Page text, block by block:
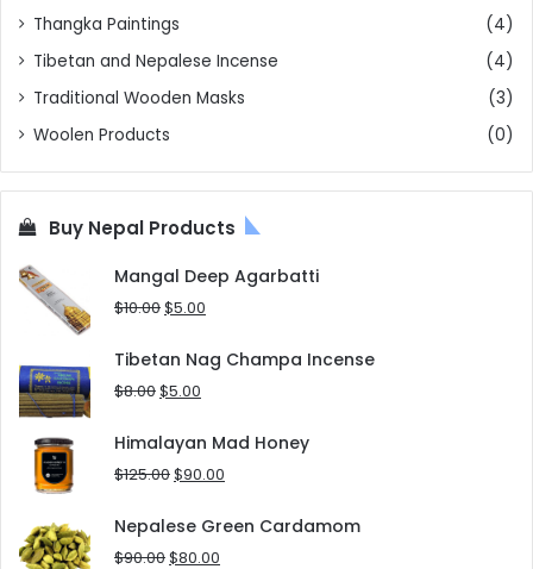
Thangka Paintings
(4)
Tibetan and Nepalese Incense
(4)
Traditional Wooden Masks
(3)
Woolen Products
(0)
Buy Nepal Products
Mangal Deep Agarbatti
$10.00Original
was:
$10.00.
$5.00
is:
Tibetan Nag Champa Incense
$8.00Original
was:
$8.00.
$5.00
is:
$5.00.
Himalayan Mad Honey
$125.00Original
was:
$125.00.
$90.00
is:
Nepalese Green Cardamom
$90.00Original
$80.00